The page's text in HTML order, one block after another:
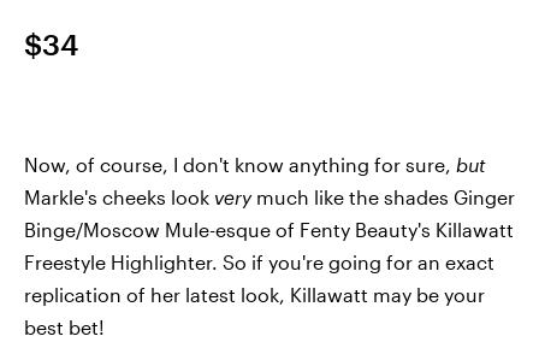
$34
Now, of course, I don't know anything for sure, but
Markle's cheeks look verymuch like the shades Ginger
Binge/Moscow Mule-esque of Fenty Beauty's Killawatt
Freestyle Highlighter. So if you're going for an exact
replication of her latest look, Killawatt may be your
best bet!